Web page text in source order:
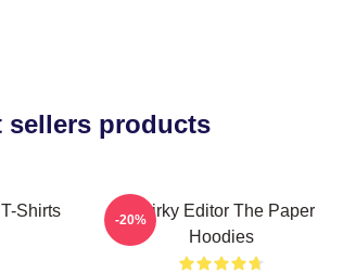
sellers products
Shirts
Quirky Editor The Paper
Hoodies
-20%